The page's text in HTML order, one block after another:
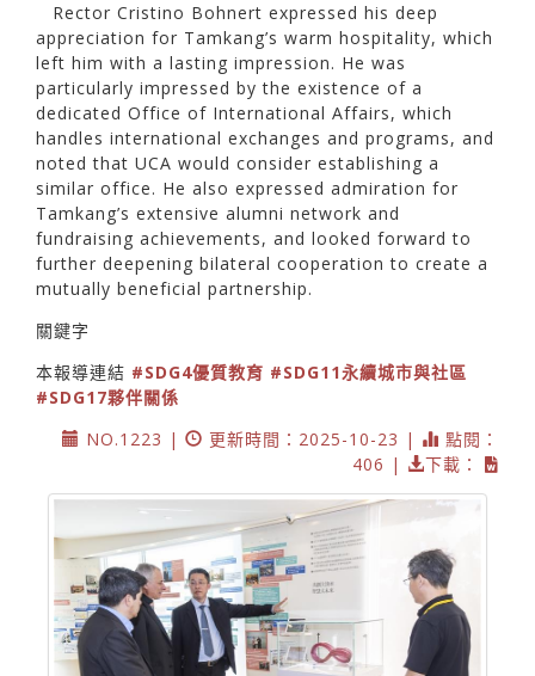
Rector Cristino Bohnert expressed his deep
appreciation for Tamkang’s warm hospitality, which
left him with a lasting impression. He was
particularly impressed by the existence of a
dedicated Office of International Affairs, which
handles international exchanges and programs, and
noted that UCA would consider establishing a
similar office. He also expressed admiration for
Tamkang’s extensive alumni network and
fundraising achievements, and looked forward to
further deepening bilateral cooperation to create a
mutually beneficial partnership.
關鍵字
本報導連結 #SDG4優質教育 #SDG11永續城市與社區
#SDG17夥伴關係
NO.1223 |
更新時間：2025-10-23 |
點閱：
406 |
下載：